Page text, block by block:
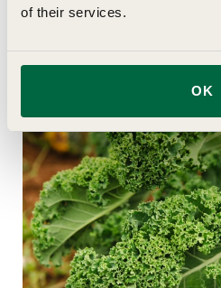
of their services.
OK